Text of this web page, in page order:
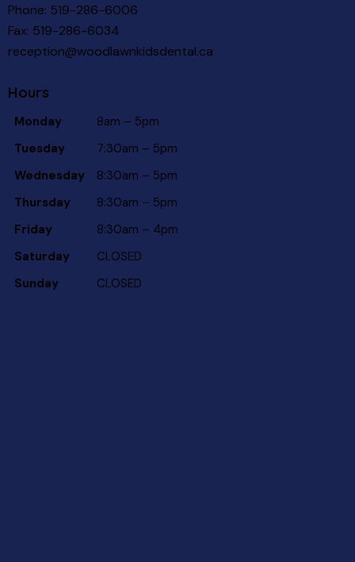
Phone: 519-286-6006
Fax: 519-286-6034
reception@woodlawnkidsdental.ca
Hours
Monday
8am – 5pm
Tuesday
7:30am – 5pm
Wednesday
8:30am – 5pm
Thursday
8:30am – 5pm
Friday
8:30am – 4pm
Saturday
CLOSED
Sunday
CLOSED